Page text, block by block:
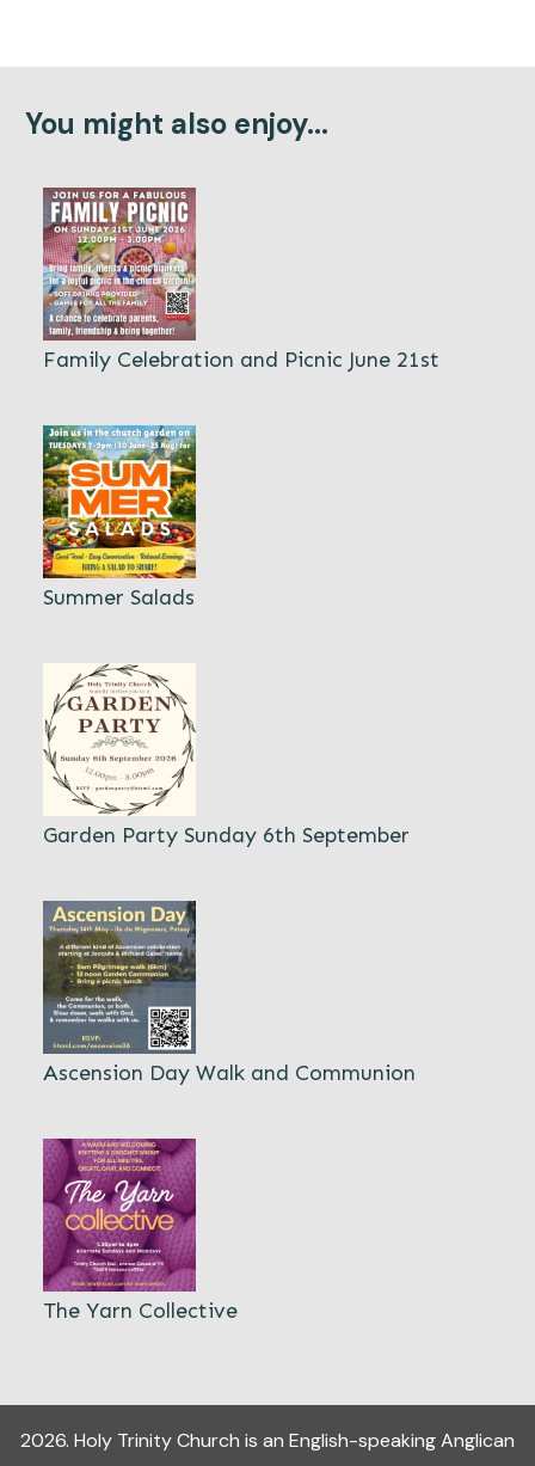
You might also enjoy...
Family Celebration and Picnic June 21st
Summer Salads
Garden Party Sunday 6th September
Ascension Day Walk and Communion
The Yarn Collective
2026. Holy Trinity Church is an English-speaking Anglican